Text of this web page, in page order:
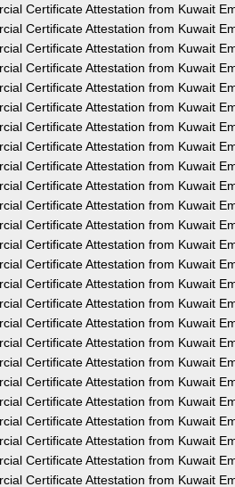
Certificate Attestation from Kuwait
Certificate Attestation from Kuwait
Certificate Attestation from Kuwait
Certificate Attestation from Kuwait
Certificate Attestation from Kuwait
Certificate Attestation from Kuwait
Certificate Attestation from Kuwait
Certificate Attestation from Kuwait
Certificate Attestation from Kuwait
Certificate Attestation from Kuwait
Certificate Attestation from Kuwait
Certificate Attestation from Kuwait
Certificate Attestation from Kuwait
Certificate Attestation from Kuwait
Certificate Attestation from Kuwait
Certificate Attestation from Kuwait
Certificate Attestation from Kuwait
Certificate Attestation from Kuwait
Certificate Attestation from Kuwait
Certificate Attestation from Kuwait
Certificate Attestation from Kuwait
Certificate Attestation from Kuwait
Certificate Attestation from Kuwait
Certificate Attestation from Kuwait
Certificate Attestation from Kuwait